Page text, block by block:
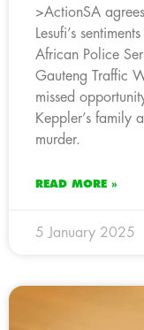
>ActionSA
Lesufi’s
African Police
Gauteng Traffic
missed
Keppler’s family
murder.
READ MORE »
5 January 2025